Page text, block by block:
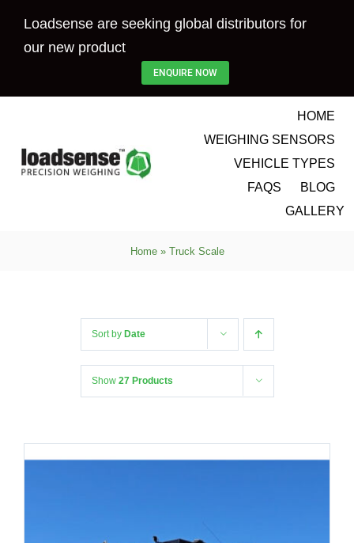
Loadsense are seeking global distributors for
our new product
ENQUIRE NOW
HOME
WEIGHING SENSORS
VEHICLE TYPES
FAQS
BLOG
GALLERY
Home» Truck Scale
Sort by Date
Show 27 Products